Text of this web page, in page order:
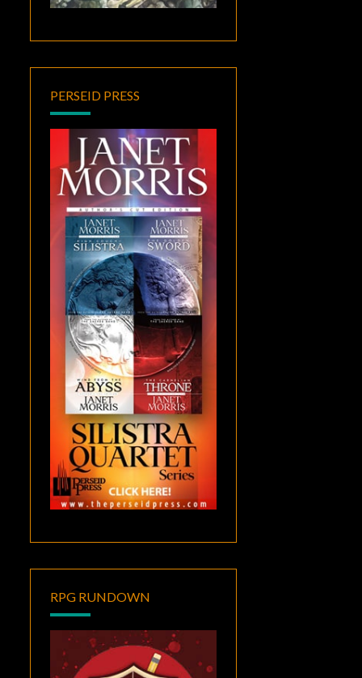
PERSEID PRESS
RPG RUNDOWN